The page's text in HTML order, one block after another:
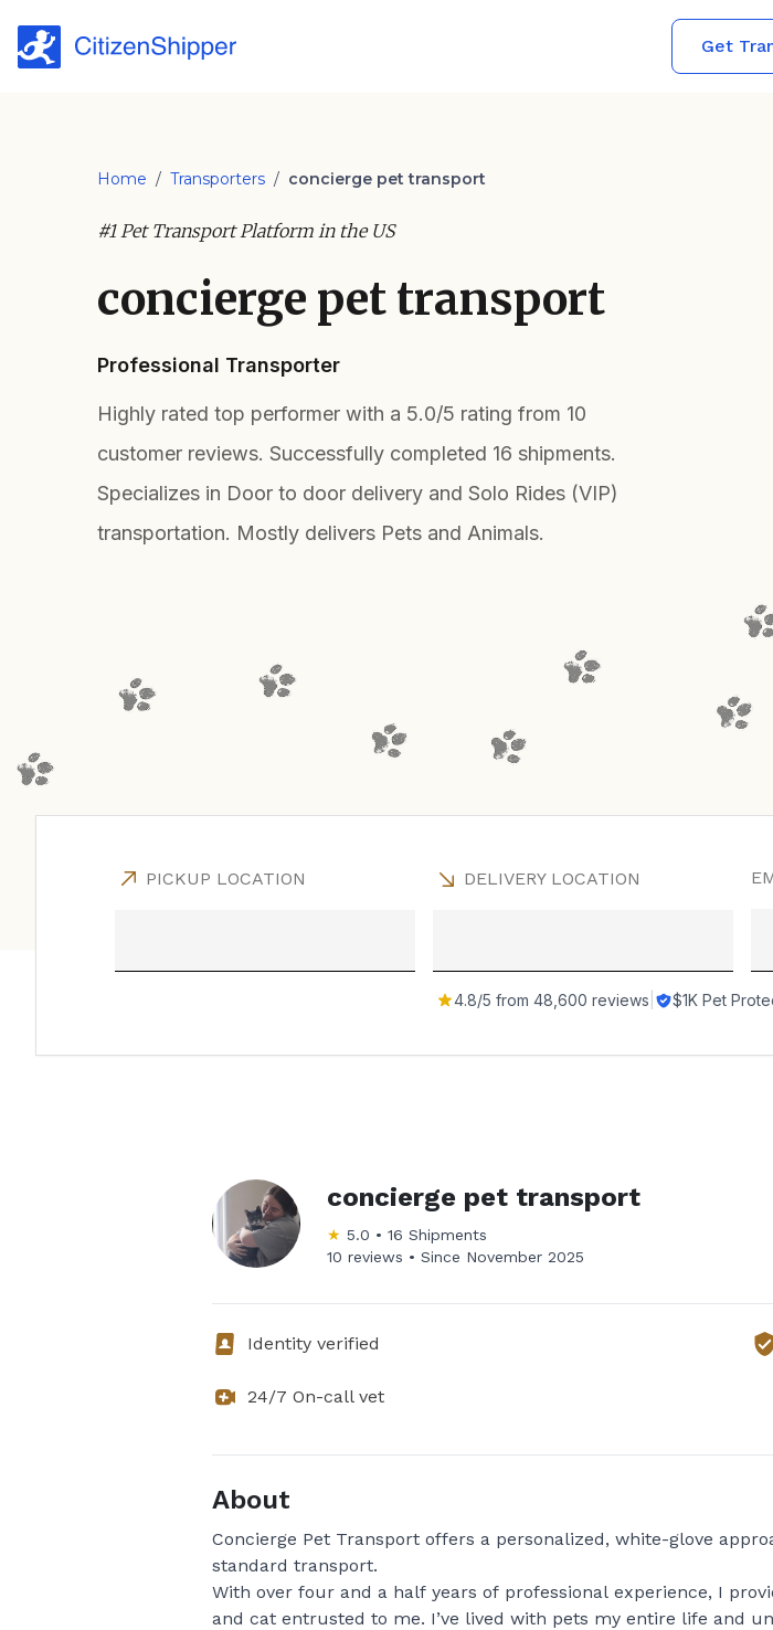
Get
Home / Transporters / concierge pet transport
#1 Pet Transport Platform in the US
concierge pet transport
Professional Transporter
Highly rated top performer with a 5.0/5 rating from 10
customer reviews. Successfully completed 16 shipments.
Specializes in Door to door delivery and Solo Rides (VIP)
transportation. Mostly delivers Pets and Animals.
PICKUP LOCATION DELIVERY LOCATION
4.8/5 from 48,600 reviews $1K Pet
concierge pet transport
★ 5.0 • 16 Shipments
10 reviews • Since November 2025
Identity verified
24/7 On-call vet
About
Concierge Pet Transport offers a personalized, white-glove
standard transport.
With over four and a half years of professional experience, I
and cat entrusted to me. I’ve lived with pets my entire life and